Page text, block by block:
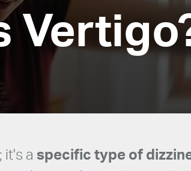
it's a specific type of